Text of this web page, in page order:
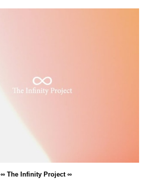
∞ The Infinity Project ∞